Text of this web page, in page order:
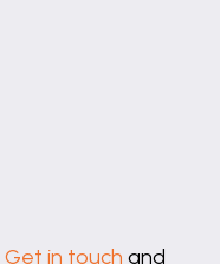
Get in touch and